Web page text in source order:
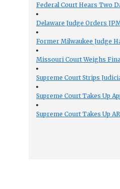
Federal Court Hears Two
Delaware Judge Orders
Former Milwaukee Judge
Missouri Court Weighs
Supreme Court Strips
Supreme Court Takes Up
Supreme Court Takes Up